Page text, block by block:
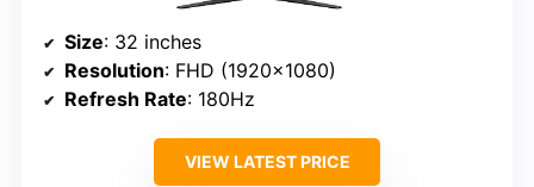
Size: 32 inches
Resolution: FHD (1920×1080)
Refresh Rate: 180Hz
VIEW LATEST PRICE